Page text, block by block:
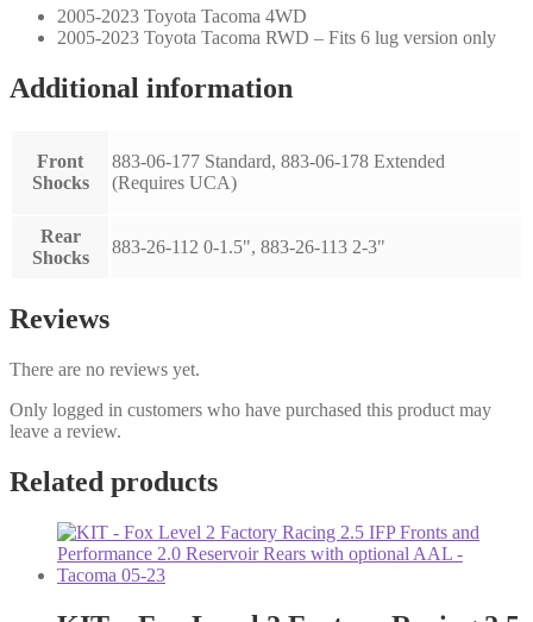
2005-2023 Toyota Tacoma 4WD
2005-2023 Toyota Tacoma RWD – Fits 6 lug version only
Additional information
Front
Shocks
883-06-177 Standard, 883-06-178 Extended
(Requires UCA)
Rear
Shocks
883-26-112 0-1.5", 883-26-113 2-3"
Reviews
There are no reviews yet.
Only logged in customers who have purchased this product may
leave a review.
Related products